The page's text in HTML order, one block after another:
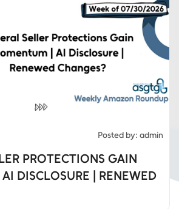
Posted by: admin
PROTECTIONS GAIN
DISCLOSURE | RENEWED